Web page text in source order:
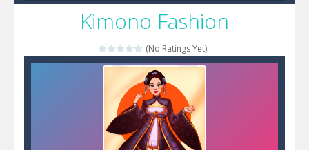
Kimono Fashion
(No Ratings Yet)